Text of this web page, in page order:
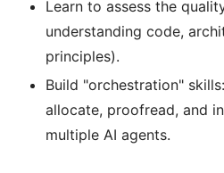
Learn to assess the
understanding code,
principles).
Build "orchestration"
allocate, proofread, and
multiple AI agents.